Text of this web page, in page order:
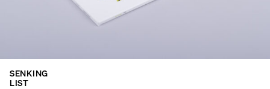
SENKING
LIST